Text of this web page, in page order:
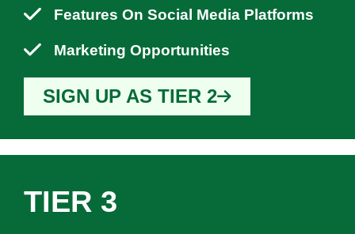
Features On Social Media Platforms
Marketing Opportunities
SIGN UP AS TIER 2
TIER 3